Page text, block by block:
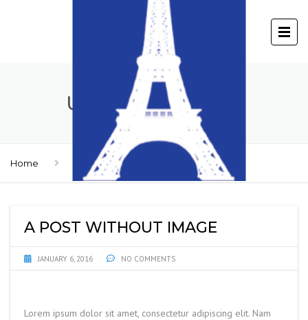
UNCATEGORIZED
Home Uncategorized
A POST WITHOUT IMAGE
JANUARY 6, 2016 NO COMMENTS
Lorem ipsum dolor sit amet, consectetur adipiscing elit. Nam